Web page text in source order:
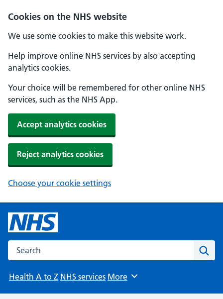
Cookies on the NHS website
We use some cookies to make this website work.
Help improve online NHS services by also accepting
analytics cookies.
Your choice will be remembered for other online NHS
services, such as the NHS App.
Accept analytics cookies
Reject analytics cookies
Choose your cookie settings
Search the NHS website
Health A to Z NHS services Browse
More